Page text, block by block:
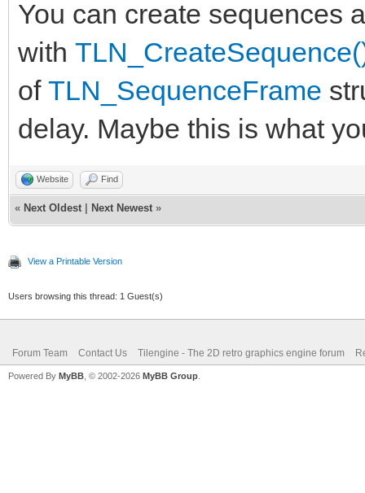
You can create sequences
with
of TLN_SequenceFrame
delay. Maybe this is what
Website Find
« Next Oldest Next Newest »
View a Printable Version
Users browsing this thread: 1 Guest(s)
Forum Team Contact Us Tilengine - The 2D retro graphics engine forum
Powered By MyBB , © 2002-2026 MyBB Group